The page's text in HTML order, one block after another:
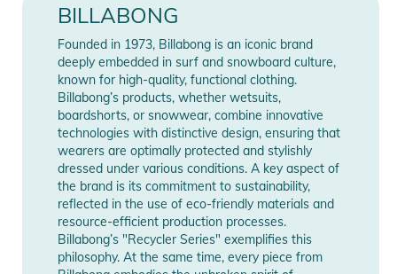
Product Information and Safety
Notices
Instructions for use, safety information, and relevant warnings
are provided directly on the product.
BILLABONG
Founded in 1973, Billabong is an iconic brand
deeply embedded in surf and snowboard culture,
known for high-quality, functional clothing.
Billabong’s products, whether wetsuits,
boardshorts, or snowwear, combine innovative
technologies with distinctive design, ensuring that
wearers are optimally protected and stylishly
dressed under various conditions. A key aspect of
the brand is its commitment to sustainability,
reflected in the use of eco-friendly materials and
resource-efficient production processes.
Billabong’s "Recycler Series" exemplifies this
philosophy. At the same time, every piece from